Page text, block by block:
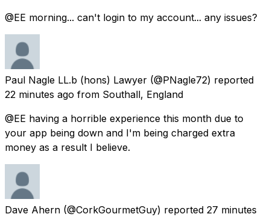
@EE morning... can't login to my account... any issues?
Paul Nagle LL.b (hons) Lawyer (@PNagle72) reported
22 minutes ago from Southall, England
@EE having a horrible experience this month due to
your app being down and I'm being charged extra
money as a result I believe.
Dave Ahern (@CorkGourmetGuy) reported 27 minutes